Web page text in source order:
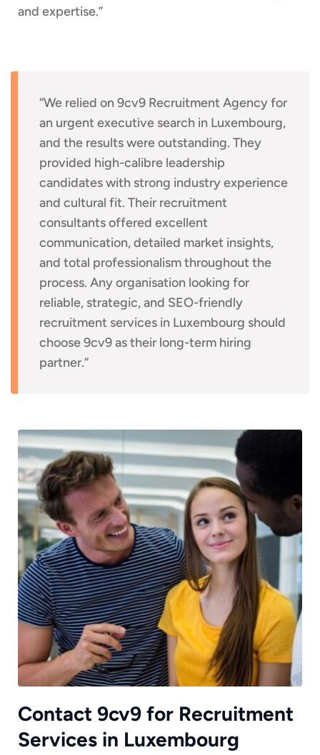
and expertise.”
“We relied on 9cv9 Recruitment Agency for
an urgent executive search in Luxembourg,
and the results were outstanding. They
provided high-calibre leadership
candidates with strong industry experience
and cultural fit. Their recruitment
consultants offered excellent
communication, detailed market insights,
and total professionalism throughout the
process. Any organisation looking for
reliable, strategic, and SEO-friendly
recruitment services in Luxembourg should
choose 9cv9 as their long-term hiring
partner.”
Contact 9cv9 for Recruitment
Services in Luxembourg